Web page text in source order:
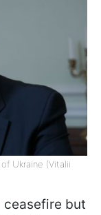
Ukraine (Vitalii
ceasefire but